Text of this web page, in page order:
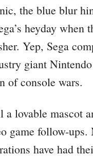
the blue blur
heyday when
Yep, Sega
giant
of console wars.
a lovable mascot
game follow-ups.
have had